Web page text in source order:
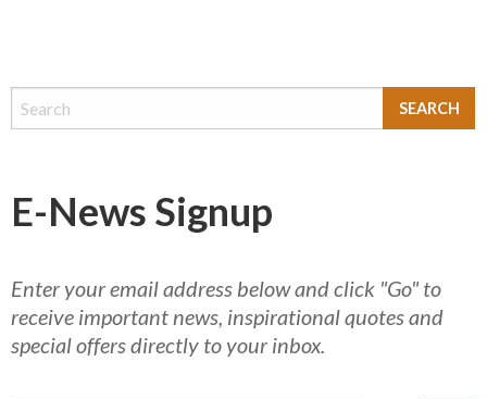
E-News Signup
Enter your email address below and click "Go" to
receive important news, inspirational quotes and
special offers directly to your inbox.